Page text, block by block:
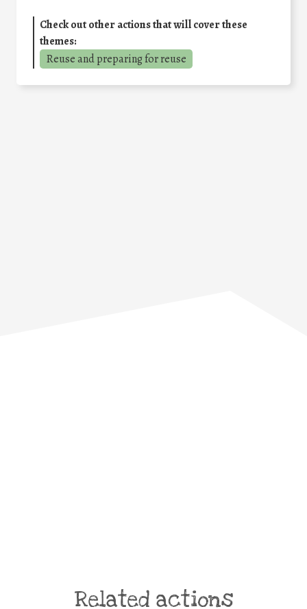
Check out other actions that will cover these
themes:
Reuse and preparing for reuse
Related actions